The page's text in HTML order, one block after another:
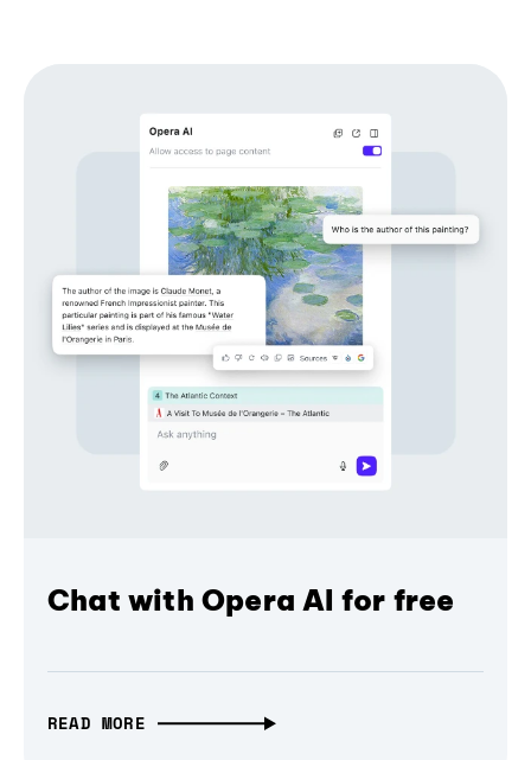
Chat with Opera AI for free
READ MORE